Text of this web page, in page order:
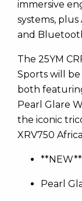
immersive
systems,
and
The 25YM
Sports will
both
Pearl Glare
the iconic
XRV750
Pearl